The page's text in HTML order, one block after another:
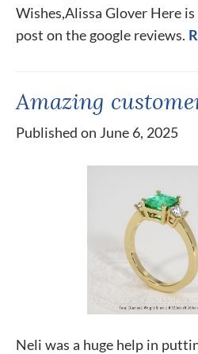
Wishes,Alissa Glover Here
post on the google reviews.
Amazing
Published on June 6, 2025
Neli was a huge help in